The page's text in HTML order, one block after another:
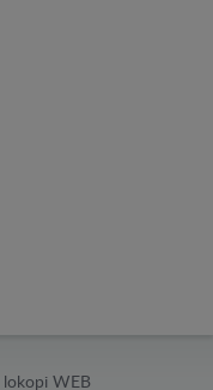
lokopi WEB